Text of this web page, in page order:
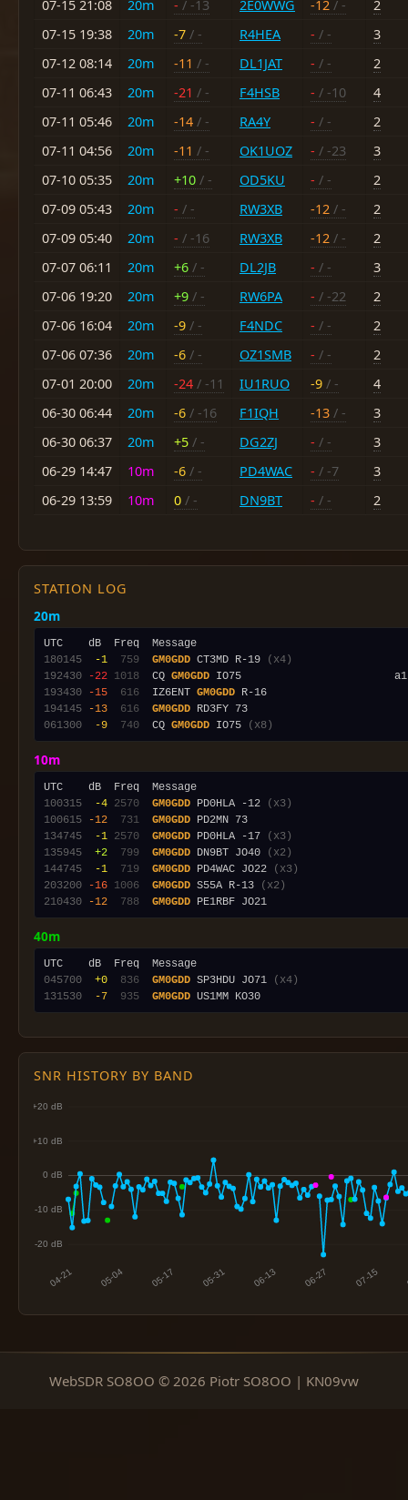
07-15 21:08 20m - / -13 2E0WWG -12 / -
2
07-15 19:38
20m -7 / - R4HEA - / -
3
07-12 08:14
20m -11 / - DL1JAT - / -
2
07-11 06:43
20m -21 / - F4HSB - / -10
4
07-11 05:46
20m -14 / - RA4Y - / -
2
07-11 04:56
20m -11 / - OK1UOZ - / -23
3
07-10 05:35
20m +10 / - OD5KU - / -
2
07-09 05:43
20m - / - RW3XB -12 / -
2
07-09 05:40
20m - / -16 RW3XB -12 / -
2
07-07 06:11
20m +6 / - DL2JB - / -
3
07-06 19:20
20m +9 / - RW6PA - / -22
2
07-06 16:04
20m -9 / - F4NDC - / -
2
07-06 07:36
20m -6 / - OZ1SMB - / -
2
07-01 20:00
20m -24 / -11 IU1RUO -9 / -
4
06-30 06:44
20m -6 / -16 F1IQH -13 / -
3
06-30 06:37
20m +5 / - DG2ZJ - / -
3
06-29 14:47
10m -6 / - PD4WAC - / -7
3
06-29 13:59
10m 0 / - DN9BT - / - 2
STATION LOG
20m
180145
-1 759 GM0GDD CT3MD R-19
(x4)
192430
-22 1018
  CQ
GM0GDD
193430
-15 616
  IZ6ENT
GM0GDD
194145
-13 616 GM0GDD
061300
-9 740
  CQ
GM0GDD IO75 (x8)
10m
100315
-4 2570 GM0GDD PD0HLA -12
(x3)
100615
-12 731 GM0GDD
134745
-1 2570 GM0GDD PD0HLA -17
(x3)
135945
+2 799 GM0GDD DN9BT JO40
(x2)
144745
-1 719 GM0GDD PD4WAC JO22
(x3)
203200
-16 1006 GM0GDD S55A R-13
(x2)
210430
-12 788 GM0GDD
40m
045700
+0 836 GM0GDD SP3HDU JO71
(x4)
131530
-7 935 GM0GDD
SNR HISTORY BY BAND
WebSDR SO8OO © 2026 Piotr SO8OO | KN09vw